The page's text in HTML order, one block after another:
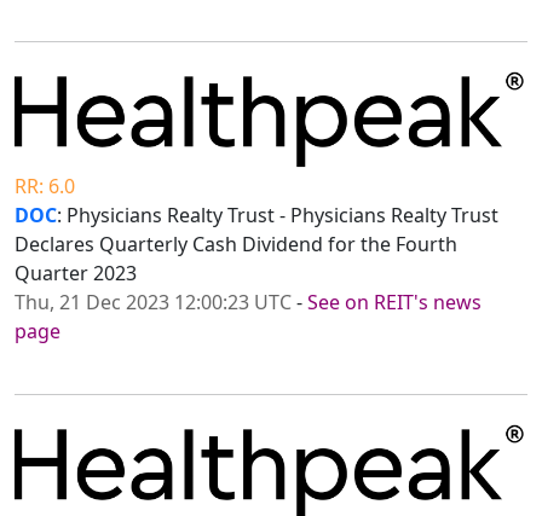
RR: 6.0
DOC: Physicians Realty Trust - Physicians Realty Trust
Declares Quarterly Cash Dividend for the Fourth
Quarter 2023
Thu, 21 Dec 2023 12:00:23 UTC-See on REIT's news
page